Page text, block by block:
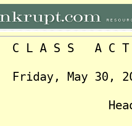
A C T I O
30, 2025,